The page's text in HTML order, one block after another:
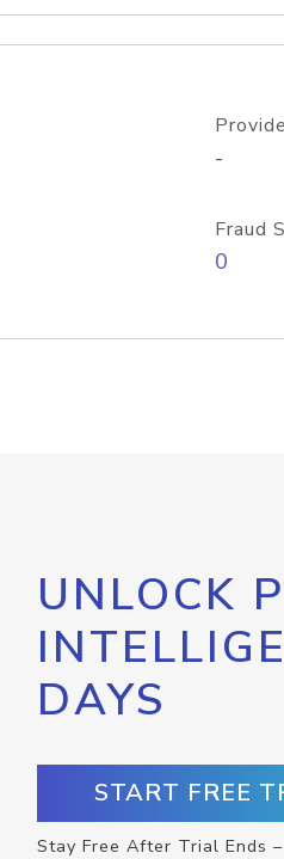
-
Fraud
0
UNLOCK
DAYS
START FREE
Stay Free After Trial Ends